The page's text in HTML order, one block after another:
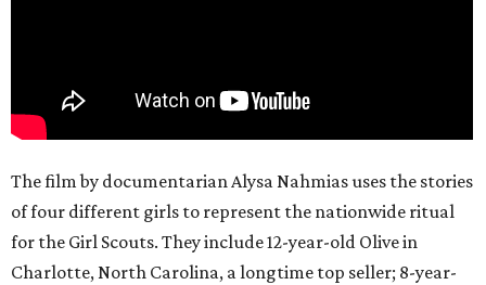
The film by documentarian Alysa Nahmias uses the stories
of four different girls to represent the nationwide ritual
for the Girl Scouts. They include 12-year-old Olive in
Charlotte, North Carolina, a longtime top seller; 8-year-